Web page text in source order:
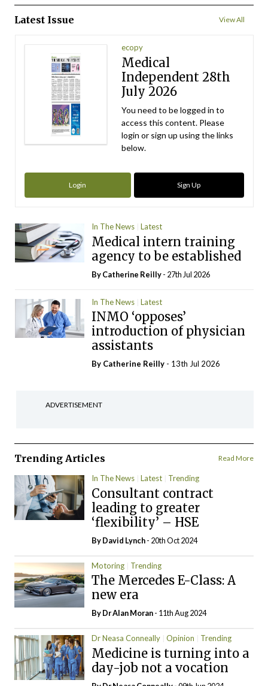
Latest Issue View All
ecopy
Medical
Independent 28th
July 2026
You need to be logged in to
access this content. Please
login or sign up using the links
below.
Login Sign Up
In The News Latest
Medical intern training
agency to be established
ByCatherine Reilly- 27th Jul 2026
In The News Latest
INMO ‘opposes’
introduction of physician
assistants
By Catherine Reilly - 13th Jul 2026
ADVERTISEMENT
Trending Articles Read More
In The News Latest Trending
Consultant contract
leading to greater
‘flexibility’ – HSE
ByDavid Lynch- 20th Oct 2024
Motoring Trending
The Mercedes E-Class: A
new era
By Dr Alan Moran- 11th Aug 2024
Dr Neasa Conneally Opinion Trending
Medicine is turning into a
day-job not a vocation